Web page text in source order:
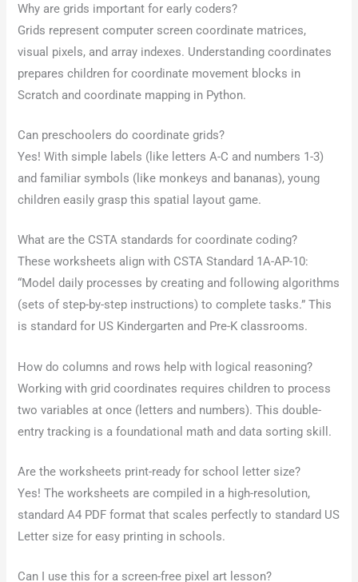
Why are grids important for early coders?
Grids represent computer screen coordinate matrices,
visual pixels, and array indexes. Understanding coordinates
prepares children for coordinate movement blocks in
Scratch and coordinate mapping in Python.
Can preschoolers do coordinate grids?
Yes! With simple labels (like letters A-C and numbers 1-3)
and familiar symbols (like monkeys and bananas), young
children easily grasp this spatial layout game.
What are the CSTA standards for coordinate coding?
These worksheets align with CSTA Standard 1A-AP-10:
“Model daily processes by creating and following algorithms
(sets of step-by-step instructions) to complete tasks.” This
is standard for US Kindergarten and Pre-K classrooms.
How do columns and rows help with logical reasoning?
Working with grid coordinates requires children to process
two variables at once (letters and numbers). This double-
entry tracking is a foundational math and data sorting skill.
Are the worksheets print-ready for school letter size?
Yes! The worksheets are compiled in a high-resolution,
standard A4 PDF format that scales perfectly to standard US
Letter size for easy printing in schools.
Can I use this for a screen-free pixel art lesson?